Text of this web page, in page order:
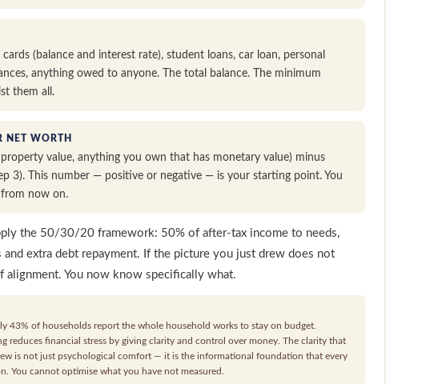
(balance and interest rate), student loans, car loan, personal
anything owed to anyone. The total balance. The minimum
them all.
NET WORTH
property value, anything you own that has monetary value) minus
3). This number — positive or negative — is your starting point. You
now on.
the 50/30/20 framework: 50% of after-tax income to needs,
extra debt repayment. If the picture you just drew does not
alignment. You now know specifically what.
43% of households report the whole household works to stay on budget.
reduces financial stress by giving clarity and control over money. The clarity that
is not just psychological comfort — it is the informational foundation that every
You cannot optimise what you have not measured.